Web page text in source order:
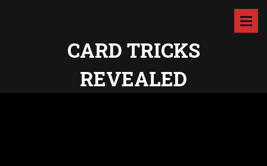
CARD TRICKS
REVEALED